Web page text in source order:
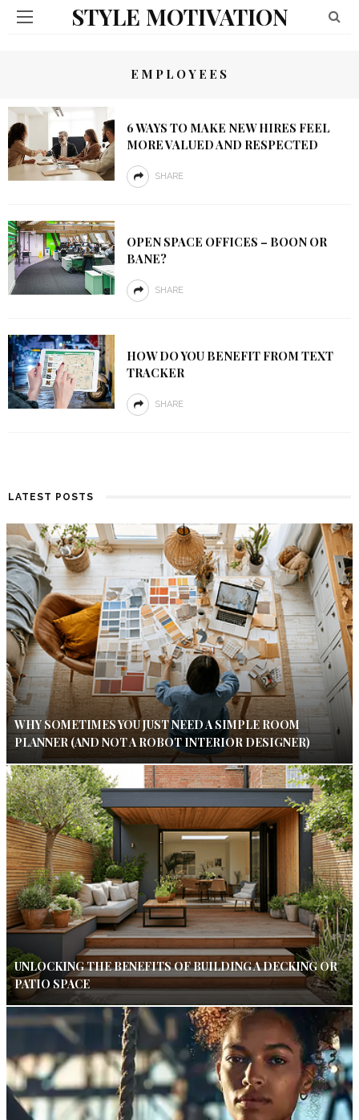
STYLE MOTIVATION
EMPLOYEES
6 WAYS TO MAKE NEW HIRES FEEL
MORE VALUED AND RESPECTED
SHARE
OPEN SPACE OFFICES – BOON OR
BANE?
SHARE
HOW DO YOU BENEFIT FROM TEXT
TRACKER
SHARE
LATEST POSTS
WHY SOMETIMES YOU JUST NEED A SIMPLE ROOM
PLANNER (AND NOT A ROBOT INTERIOR DESIGNER)
UNLOCKING THE BENEFITS OF BUILDING A DECKING OR
PATIO SPACE